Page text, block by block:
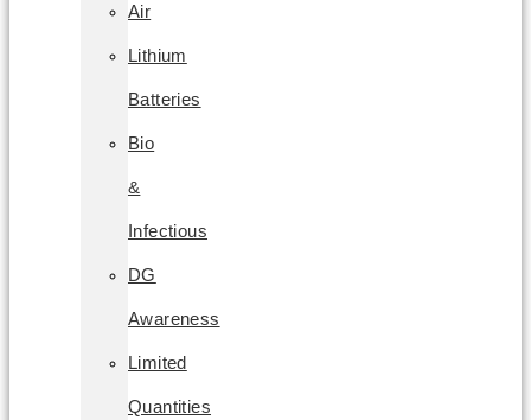
Air
Lithium
Batteries
Bio
&
Infectious
DG
Awareness
Limited
Quantities